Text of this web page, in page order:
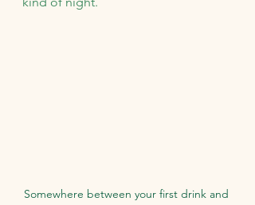
Somewhere between your first drink and